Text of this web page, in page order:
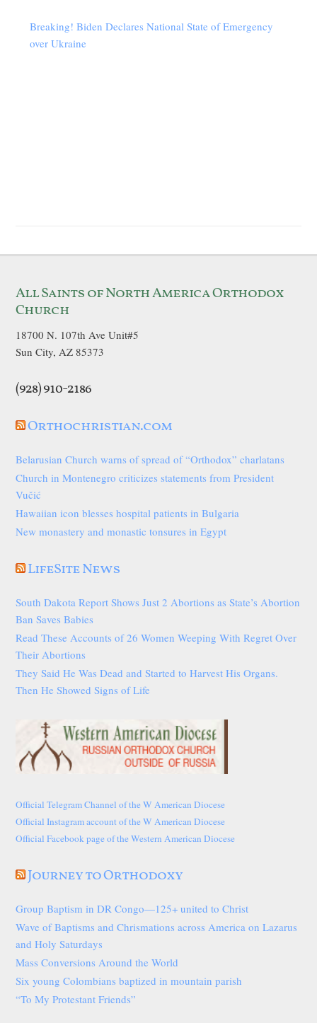
Breaking! Biden Declares National State of Emergency
over Ukraine
All Saints of North America Orthodox
Church
18700 N. 107th Ave Unit#5
Sun City, AZ 85373
(928) 910-2186
Orthochristian.com
Belarusian Church warns of spread of “Orthodox” charlatans
Church in Montenegro criticizes statements from President
Vučić
Hawaiian icon blesses hospital patients in Bulgaria
New monastery and monastic tonsures in Egypt
LifeSite News
South Dakota Report Shows Just 2 Abortions as State’s Abortion
Ban Saves Babies
Read These Accounts of 26 Women Weeping With Regret Over
Their Abortions
They Said He Was Dead and Started to Harvest His Organs.
Then He Showed Signs of Life
Official Telegram Channel of the W American Diocese
Official Instagram account of the W American Diocese
Official Facebook page of the Western American Diocese
Journey to Orthodoxy
Group Baptism in DR Congo—125+ united to Christ
Wave of Baptisms and Chrismations across America on Lazarus
and Holy Saturdays
Mass Conversions Around the World
Six young Colombians baptized in mountain parish
“To My Protestant Friends”